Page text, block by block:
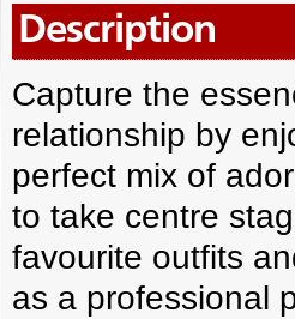
Description
Capture the
relationship by
perfect mix of
to take centre
favourite outfits
as a professional